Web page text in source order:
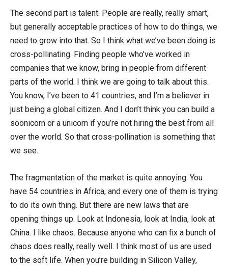
The second part is talent. People are really, really smart,
but generally acceptable practices of how to do things, we
need to grow into that. So I think what we’ve been doing is
cross-pollinating. Finding people who’ve worked in
companies that we know, bring in people from different
parts of the world. I think we are going to talk about this.
You know, I’ve been to 41 countries, and I’m a believer in
just being a global citizen. And I don’t think you can build a
soonicorn or a unicorn if you’re not hiring the best from all
over the world. So that cross-pollination is something that
we see.
The fragmentation of the market is quite annoying. You
have 54 countries in Africa, and every one of them is trying
to do its own thing. But there are new laws that are
opening things up. Look at Indonesia, look at India, look at
China. I like chaos. Because anyone who can fix a bunch of
chaos does really, really well. I think most of us are used
to the soft life. When you’re building in Silicon Valley,